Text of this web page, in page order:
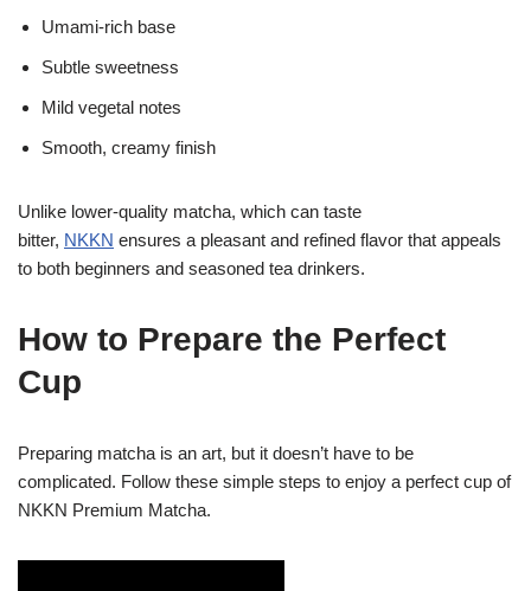
Umami-rich base
Subtle sweetness
Mild vegetal notes
Smooth, creamy finish
Unlike lower-quality matcha, which can taste
bitter, NKKN ensures a pleasant and refined flavor that appeals
to both beginners and seasoned tea drinkers.
How to Prepare the Perfect
Cup
Preparing matcha is an art, but it doesn’t have to be
complicated. Follow these simple steps to enjoy a perfect cup of
NKKN Premium Matcha.